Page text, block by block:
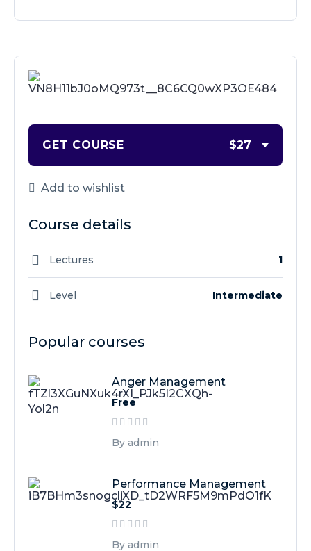
GET COURSE $27
Add to wishlist
Course details
Lectures 1
Level Intermediate
Popular courses
Anger Management
Free
By admin
Performance Management
$22
By admin